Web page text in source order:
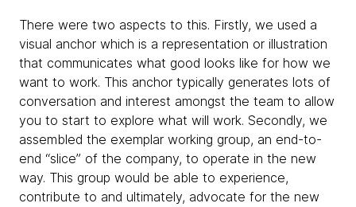
There were two aspects to this. Firstly, we used a
visual anchor which is a representation or illustration
that communicates what good looks like for how we
want to work. This anchor typically generates lots of
conversation and interest amongst the team to allow
you to start to explore what will work. Secondly, we
assembled the exemplar working group, an end-to-
end “slice” of the company, to operate in the new
way. This group would be able to experience,
contribute to and ultimately, advocate for the new